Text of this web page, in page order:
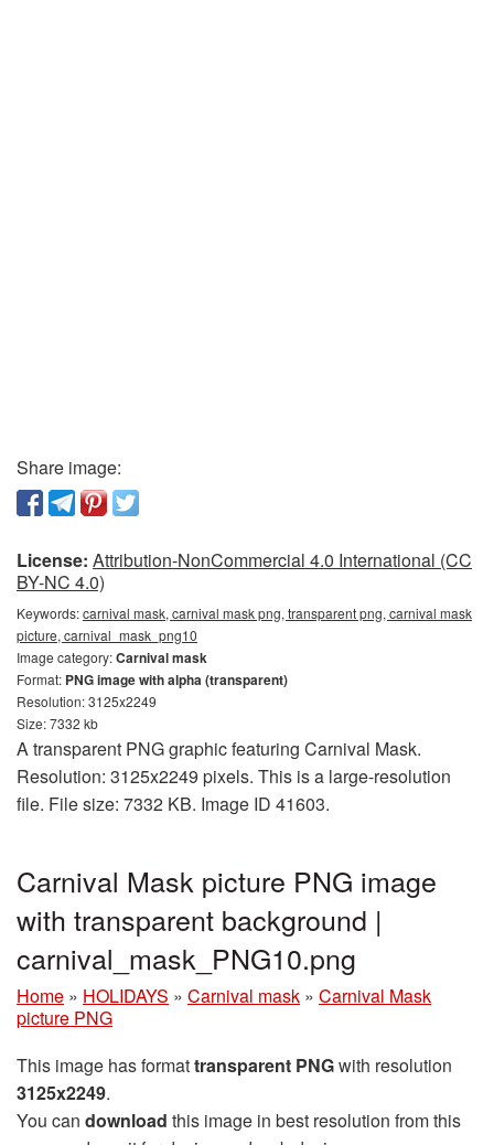
Share image:
License: Attribution-NonCommercial 4.0 International (CC
BY-NC 4.0)
Keywords:carnival mask, carnival mask png, transparent png, carnival mask
picture, carnival_mask_png10
Image category:Carnival mask
Format: PNG image with alpha (transparent)
Resolution: 3125x2249
Size: 7332 kb
A transparent PNG graphic featuring Carnival Mask.
Resolution: 3125x2249 pixels. This is a large-resolution
file. File size: 7332 KB. Image ID 41603.
Carnival Mask picture PNG image
with transparent background |
carnival_mask_PNG10.png
Home » HOLIDAYS » Carnival mask » Carnival Mask
picture PNG
This image has formattransparent PNGwith resolution
3125x2249.
You can download this image in best resolution from this